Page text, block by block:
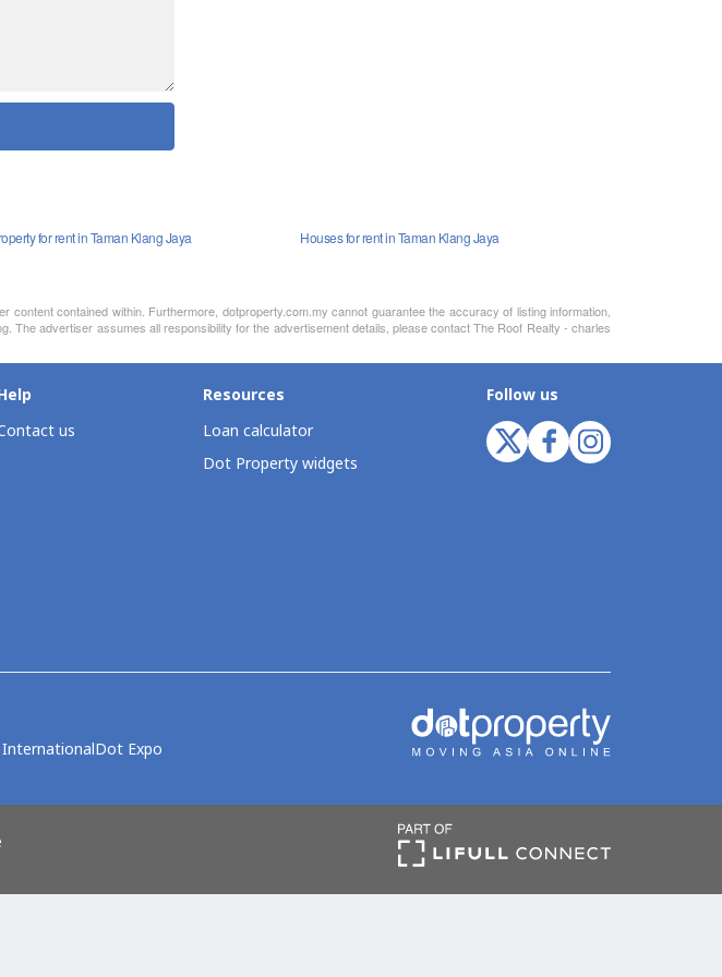
for rent in Taman Klang Jaya Houses for rent in Taman Klang Jaya
contained within. Furthermore, dotproperty.com.my cannot guarantee the accuracy of listing information,
advertiser assumes all responsibility for the advertisement details, please contact The Roof Realty - charles
us
Resources
Loan calculator
Dot Property widgets
Follow us
Dot Expo